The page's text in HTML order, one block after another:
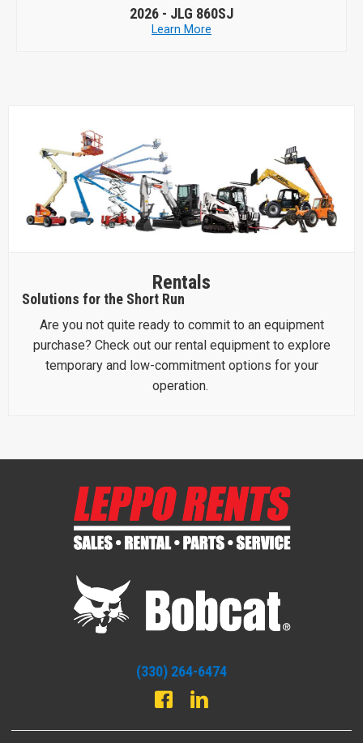
JLG 860SJ
Rentals
Solutions for the Short Run
Are you not quite ready to commit to an equipment
purchase? Check out our rental equipment to explore
temporary and low-commitment options for your
operation.
(330) 264-6474